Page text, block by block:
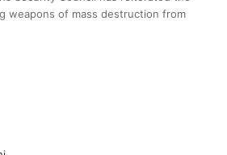
weapons of mass destruction from